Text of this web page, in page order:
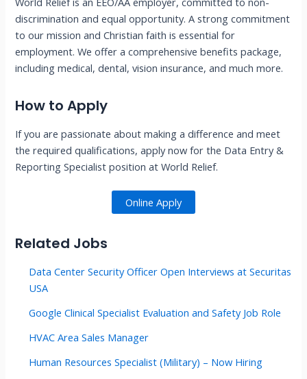
discrimination and equal opportunity. A strong commitment
to our mission and Christian faith is essential for
employment. We offer a comprehensive benefits package,
including medical, dental, vision insurance, and much more.
How to Apply
If you are passionate about making a difference and meet
the required qualifications, apply now for the Data Entry &
Reporting Specialist position at World Relief.
Online Apply
Related Jobs
Data Center Security Officer Open Interviews at Securitas
USA
Google Clinical Specialist Evaluation and Safety Job Role
HVAC Area Sales Manager
Human Resources Specialist (Military) – Now Hiring